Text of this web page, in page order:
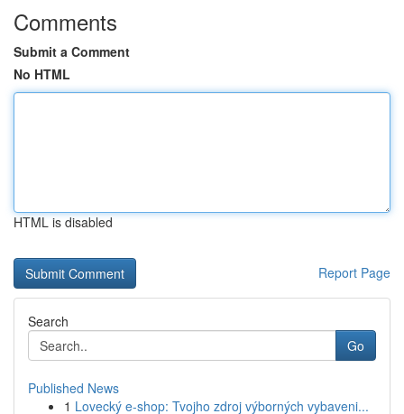
Comments
Submit a Comment
No HTML
HTML is disabled
Report Page
Search
Go
Published News
1 Lovecký e-shop: Tvojho zdroj výborných vybaveni...